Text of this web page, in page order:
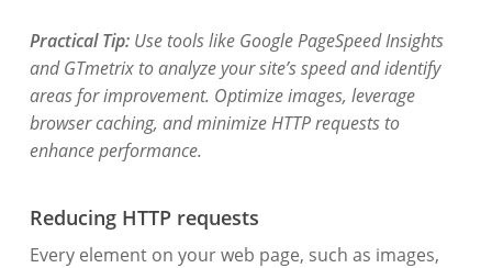
Practical Tip:Use tools like Google PageSpeed Insights
and GTmetrix to analyze your site’s speed and identify
areas for improvement. Optimize images, leverage
browser caching, and minimize HTTP requests to
enhance performance.
Reducing HTTP requests
Every element on your web page, such as images,